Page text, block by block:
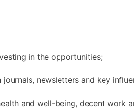
in the opportunities;
newsletters and key
and well-being, decent work